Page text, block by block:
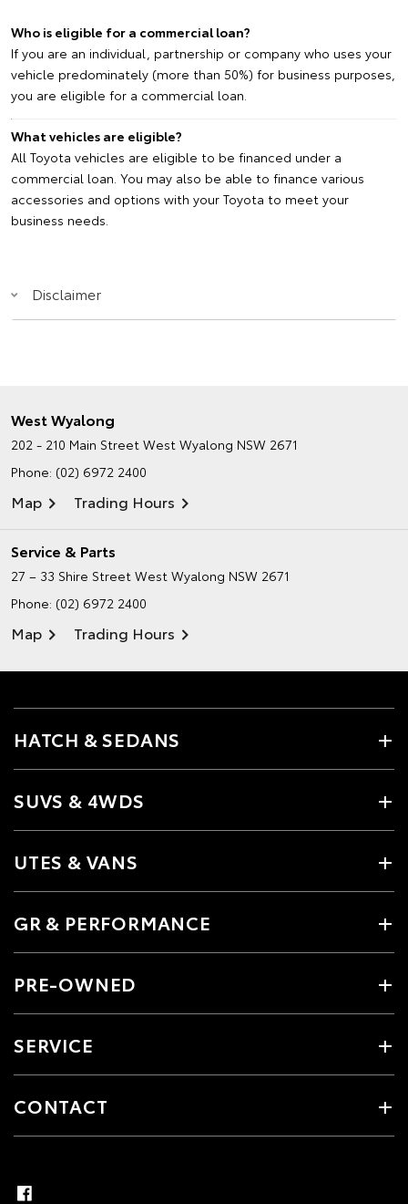
Who is eligible for a commercial loan?
If you are an individual, partnership or company who uses your
vehicle predominately (more than 50%) for business purposes,
you are eligible for a commercial loan.
What vehicles are eligible?
All Toyota vehicles are eligible to be financed under a
commercial loan. You may also be able to finance various
accessories and options with your Toyota to meet your
business needs.
Disclaimer
West Wyalong
202 - 210 Main Street West Wyalong NSW 2671
Phone: (02) 6972 2400
Map Trading Hours
Service & Parts
27 – 33 Shire Street West Wyalong NSW 2671
Phone: (02) 6972 2400
Map Trading Hours
HATCH & SEDANS
SUVS & 4WDS
UTES & VANS
GR & PERFORMANCE
PRE-OWNED
SERVICE
CONTACT